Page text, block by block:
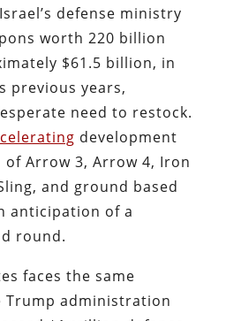
defense ministry
worth 220 billion
$61.5 billion, in
previous years,
need to restock.
development
Arrow 3, Arrow 4, Iron
and ground based
anticipation of a
round.
faces the same
Trump administration